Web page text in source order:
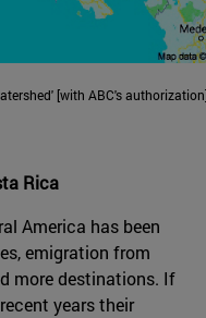
[with ABC's
Rica
America has been
emigration from
more destinations. If
years their